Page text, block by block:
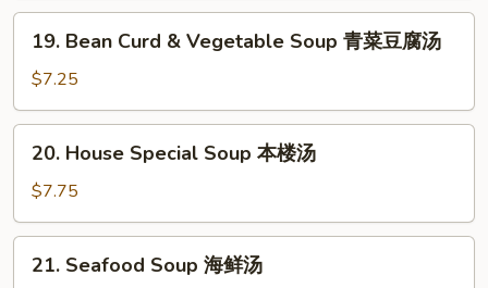
酸
Bean
Curd
&
Vegetable
Soup
豆
19. Bean Curd & Vegetable Soup 青菜豆腐汤
$7.25
House
Special
Soup
本
20. House Special Soup 本楼汤
$7.75
Seafood
21. Seafood Soup 海鲜汤